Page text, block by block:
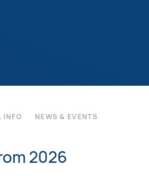
INFO
NEWS & EVENTS
2026